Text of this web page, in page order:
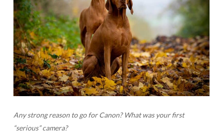
Any strong reason to go for Canon? What was your first
“serious” camera?